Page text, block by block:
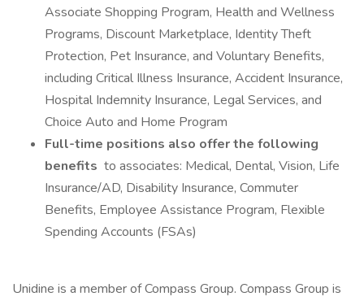
Associate Shopping Program, Health and Wellness
Programs, Discount Marketplace, Identity Theft
Protection, Pet Insurance, and Voluntary Benefits,
including Critical Illness Insurance, Accident Insurance,
Hospital Indemnity Insurance, Legal Services, and
Choice Auto and Home Program
Full-time positions also offer the following
benefits to associates: Medical, Dental, Vision, Life
Insurance/AD, Disability Insurance, Commuter
Benefits, Employee Assistance Program, Flexible
Spending Accounts (FSAs)
Unidine is a member of Compass Group. Compass Group is